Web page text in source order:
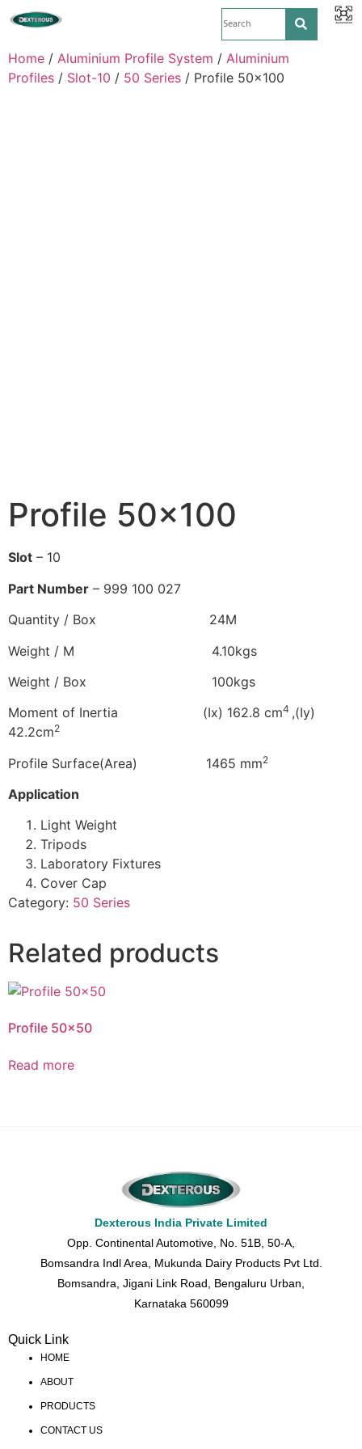
Home / Aluminium Profile System / Aluminium
Profiles / Slot-10 / 50 Series / Profile 50×100
Profile 50×100
Slot – 10
Part Number – 999 100 027
Quantity / Box 24M
Weight / M 4.10kgs
Weight / Box 100kgs
Moment of Inertia (Ix) 162.8 cm4 ,(Iy)
42.2cm2
Profile Surface(Area) 1465 mm2
Application
Light Weight
Tripods
Laboratory Fixtures
Cover Cap
Category: 50 Series
Related products
Profile 50×50
Read more
Dexterous India Private Limited
Opp. Continental Automotive, No. 51B, 50-A,
Bomsandra Indl Area, Mukunda Dairy Products Pvt Ltd.
Bomsandra, Jigani Link Road, Bengaluru Urban,
Karnataka 560099
Quick Link
HOME
ABOUT
PRODUCTS
CONTACT US